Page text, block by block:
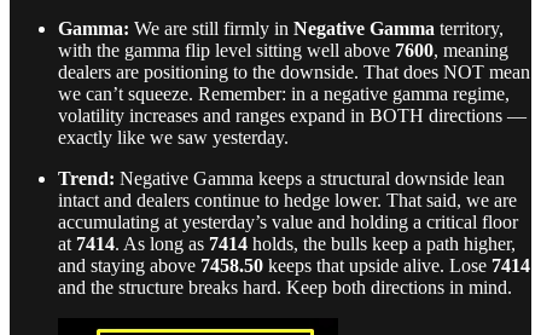
Gamma: We are still firmly in Negative Gamma territory,
with the gamma flip level sitting well above 7600, meaning
dealers are positioning to the downside. That does NOT mean
we can’t squeeze. Remember: in a negative gamma regime,
volatility increases and ranges expand in BOTH directions —
exactly like we saw yesterday.
Trend: Negative Gamma keeps a structural downside lean
intact and dealers continue to hedge lower. That said, we are
accumulating at yesterday’s value and holding a critical floor
at 7414. As long as 7414 holds, the bulls keep a path higher,
and staying above 7458.50 keeps that upside alive. Lose 7414
and the structure breaks hard. Keep both directions in mind.